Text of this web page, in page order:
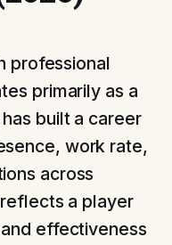
professional
primarily as a
built a career
work rate,
across
a player
effectiveness